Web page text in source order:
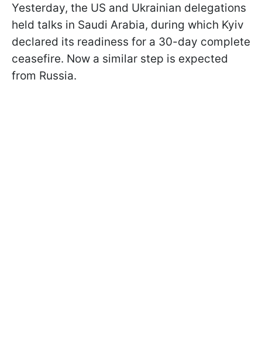
Yesterday, the US and Ukrainian delegations
held talks in Saudi Arabia, during which Kyiv
declared its readiness for a 30-day complete
ceasefire. Now a similar step is expected
from Russia.